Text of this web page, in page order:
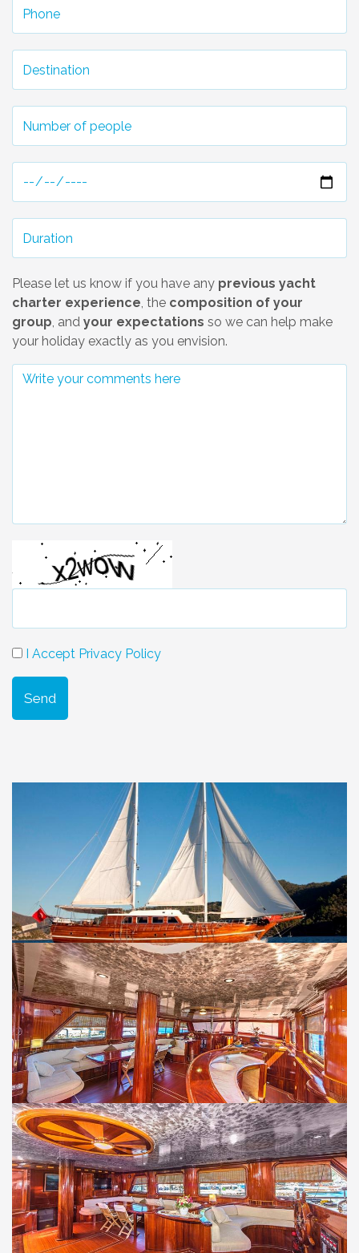
Please let us know if you have any previous yacht
charter experience, the composition of your
group, and your expectations so we can help make
your holiday exactly as you envision.
I Accept Privacy Policy